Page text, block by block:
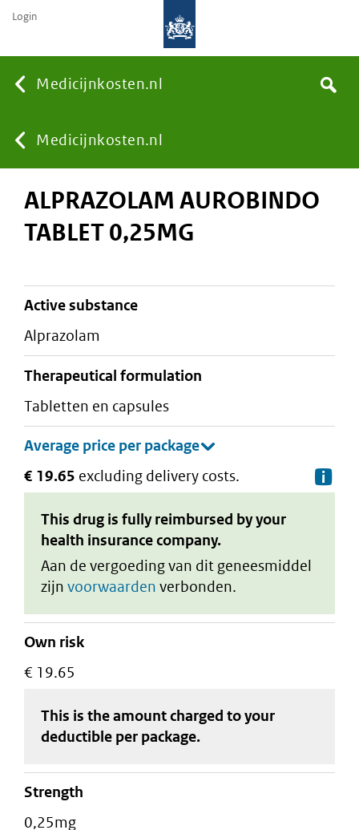
Medicijnkosten.nl
You
are
Medicijnkosten.nl
Search
Login
ALPRAZOLAM AUROBINDO
TABLET 0,25MG
active substance
alprazolam
therapeutical formulation
tabletten en capsules
€ 19.65 excluding delivery costs.
This drug is fully reimbursed by your
health insurance company.
Aan de vergoeding van dit geneesmiddel
zijn voorwaarden verbonden.
Own risk
€ 19.65
This is the amount charged to your
deductible per package.
strength
0,25mg